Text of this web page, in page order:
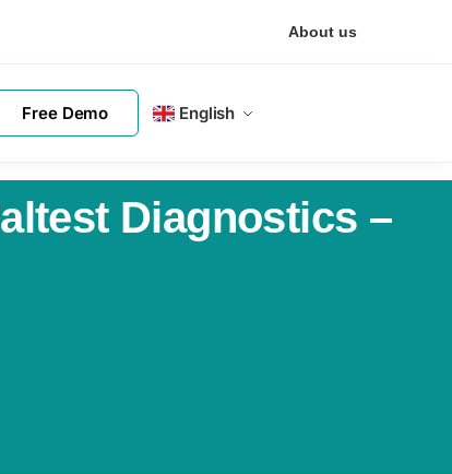
About us
Free Demo English
Diagnostics –